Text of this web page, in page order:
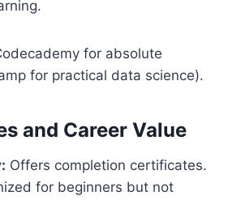
for absolute
for practical data science).
and Career Value
Offers completion certificates.
for beginners but not